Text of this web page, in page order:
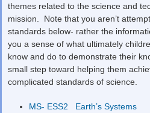
themes related to the science and
mission. Note that you aren’t
standards below- rather the
you a sense of what ultimately
know and do to demonstrate their
small step toward helping them
complicated standards of science.
MS- ESS2 Earth’s Systems